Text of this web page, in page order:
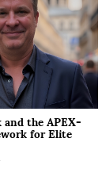
the APEX-
for Elite